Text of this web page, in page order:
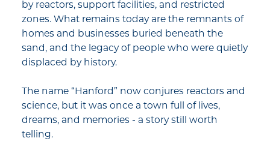
by reactors, support facilities, and restricted
zones. What remains today are the remnants of
homes and businesses buried beneath the
sand, and the legacy of people who were quietly
displaced by history.
The name “Hanford” now conjures reactors and
science, but it was once a town full of lives,
dreams, and memories - a story still worth
telling.